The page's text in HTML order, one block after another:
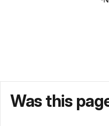
Was this